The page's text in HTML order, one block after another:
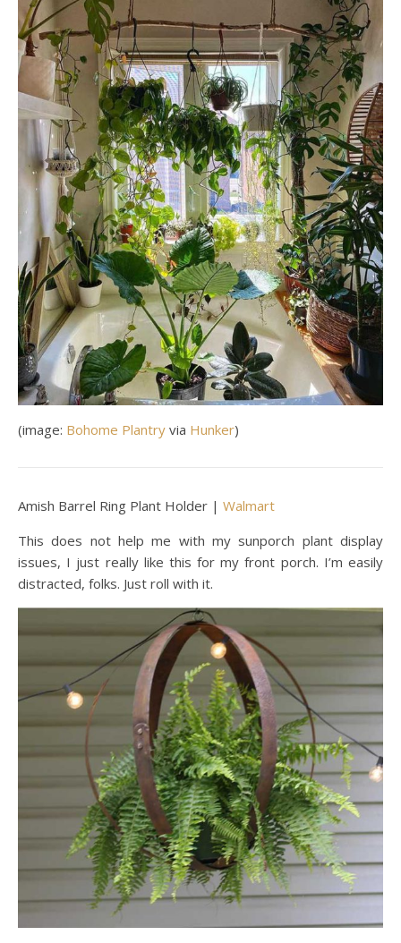
(image: Bohome Plantry via Hunker)
Amish Barrel Ring Plant Holder | Walmart
This does not help me with my sunporch plant display
issues, I just really like this for my front porch. I’m easily
distracted, folks. Just roll with it.